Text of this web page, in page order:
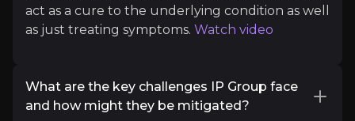
act as a cure to the underlying condition as well
as just treating symptoms. Watch video
What are the key challenges IP Group face
and how might they be mitigated?